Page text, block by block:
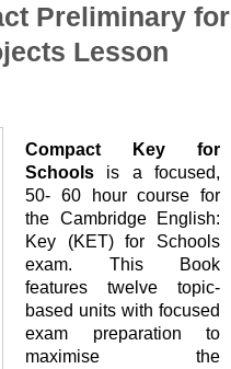
Preliminary for
Lesson
Compact Key for
Schools is a focused,
50- 60 hour course for
the Cambridge English:
Key (KET) for Schools
exam. This Book
features twelve topic-
based units with focused
exam preparation to
maximise the